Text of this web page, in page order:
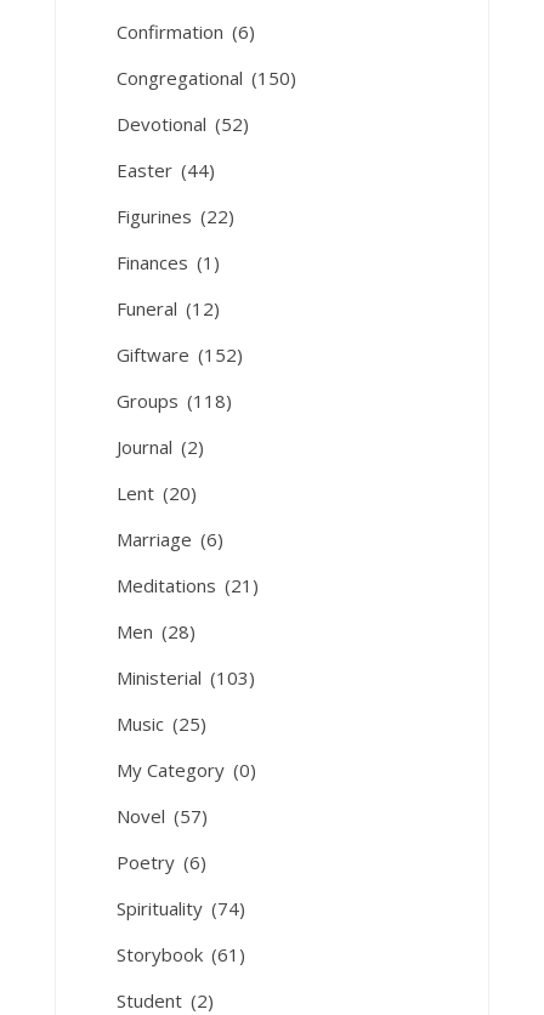
Confirmation (6)
Congregational (150)
Devotional (52)
Easter (44)
Figurines (22)
Finances (1)
Funeral (12)
Giftware (152)
Groups (118)
Journal (2)
Lent (20)
Marriage (6)
Meditations (21)
Men (28)
Ministerial (103)
Music (25)
My Category (0)
Novel (57)
Poetry (6)
Spirituality (74)
Storybook (61)
Student (2)